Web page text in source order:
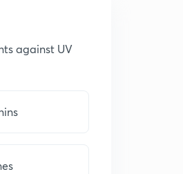
against UV